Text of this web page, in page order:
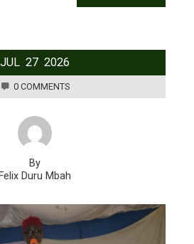
JUL 27 2026
0 COMMENTS
By
Felix Duru Mbah